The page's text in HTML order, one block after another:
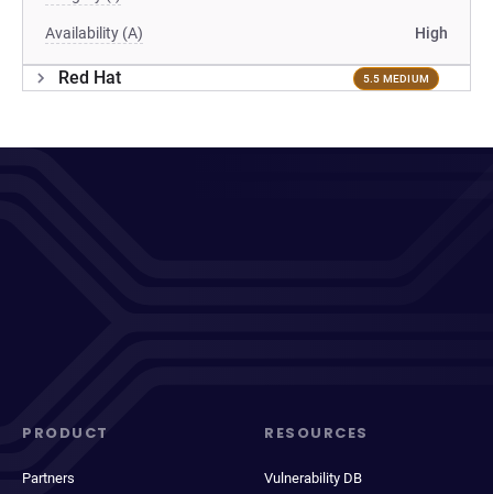
Availability (A) High
Red Hat 5.5 MEDIUM
PRODUCT
Partners
RESOURCES
Vulnerability DB